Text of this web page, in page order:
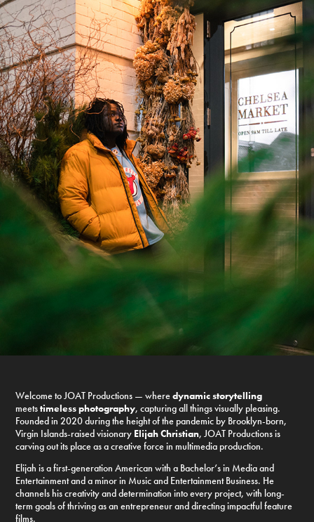
Welcome to JOAT Productions — wheredynamic storytelling
meetstimeless photography, capturing all things visually pleasing.
Founded in 2020 during the height of the pandemic by Brooklyn-born,
Virgin Islands-raised visionary Elijah Christian, JOAT Productions is
carving out its place as a creative force in multimedia production.
Elijah is a first-generation American with a Bachelor’s in Media and
Entertainment and a minor in Music and Entertainment Business. He
channels his creativity and determination into every project, with long-
term goals of thriving as an entrepreneur and directing impactful feature
films.